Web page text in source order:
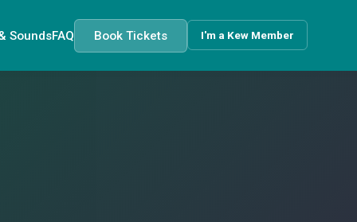
SoundsFAQ Book Tickets I'm a Kew Member